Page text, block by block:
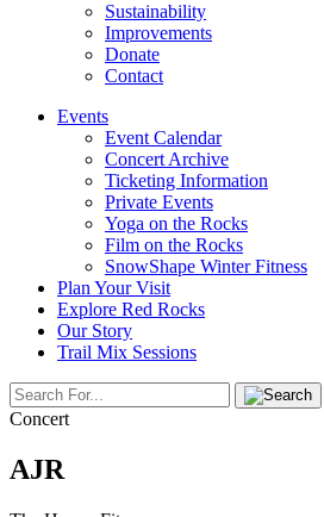
Sustainability
Improvements
Donate
Contact
Events
Event Calendar
Concert Archive
Ticketing Information
Private Events
Yoga on the Rocks
Film on the Rocks
SnowShape Winter Fitness
Plan Your Visit
Explore Red Rocks
Our Story
Trail Mix Sessions
Concert
AJR